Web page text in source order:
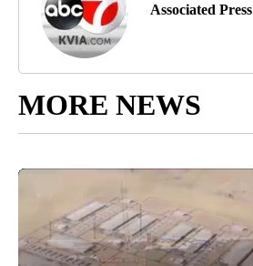
Associated Press
MORE NEWS